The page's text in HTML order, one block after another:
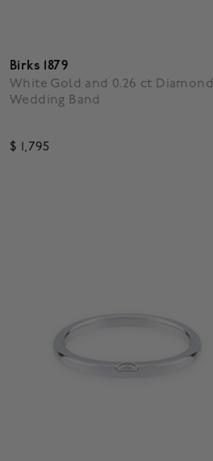
Birks 1879
White Gold and 0.26 ct Diamond
Wedding Band
$ 1,795